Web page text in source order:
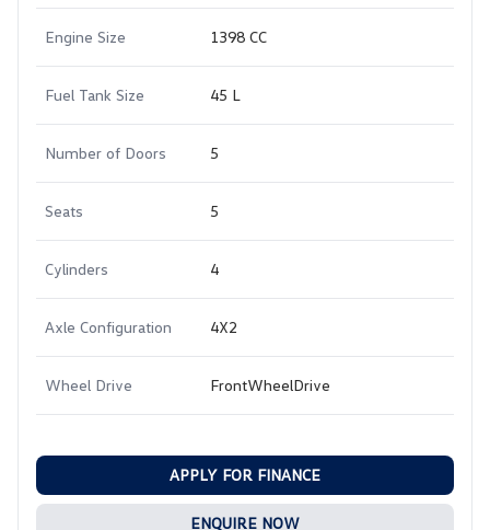
Engine Size 1398 CC
Fuel Tank Size 45 L
Number of Doors 5
Seats 5
Cylinders 4
Axle Configuration 4X2
Wheel Drive FrontWheelDrive
APPLY FOR FINANCE
ENQUIRE NOW